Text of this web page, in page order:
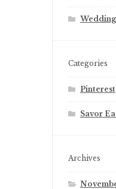
Wedding
Categories
Pinterest
Savor
Archives